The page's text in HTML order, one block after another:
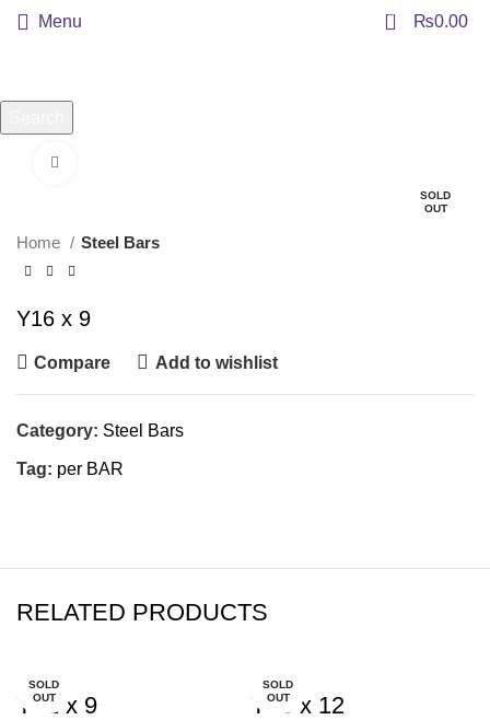
Menu 0 ₨0.00
SOLD
OUT
Home Steel Bars
Y16 x 9
Compare Add to wishlist
Category: Steel Bars
Tag: per BAR
RELATED PRODUCTS
SOLD
OUT
Y32 x 9
SOLD
OUT
Y40 x 12